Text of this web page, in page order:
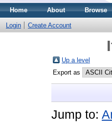
Home About Browse
Login Create Account
Up a level
Export as
Jump to: